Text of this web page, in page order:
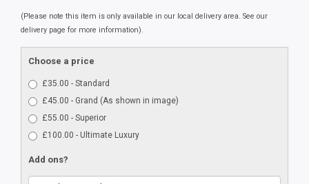
(Please note this item is only available in our local delivery area. See our
delivery page for more information).
Choose a price
£35.00 - Standard
£45.00 - Grand (As shown in image)
£55.00 - Superior
£100.00 - Ultimate Luxury
Add ons?